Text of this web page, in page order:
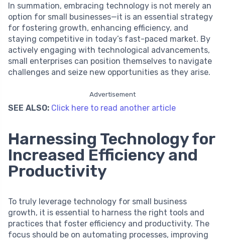
In summation, embracing technology is not merely an
option for small businesses—it is an essential strategy
for fostering growth, enhancing efficiency, and
staying competitive in today’s fast-paced market. By
actively engaging with technological advancements,
small enterprises can position themselves to navigate
challenges and seize new opportunities as they arise.
Advertisement
SEE ALSO: Click here to read another article
Harnessing Technology for
Increased Efficiency and
Productivity
To truly leverage technology for small business
growth, it is essential to harness the right tools and
practices that foster efficiency and productivity. The
focus should be on automating processes, improving